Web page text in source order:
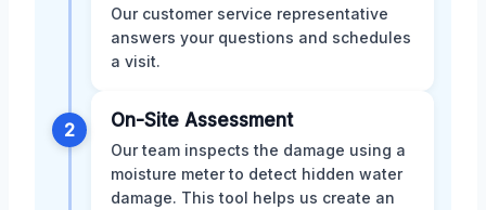
Our customer service representative
answers your questions and schedules
a visit.
2 On-Site Assessment
Our team inspects the damage using a
moisture meter to detect hidden water
damage. This tool helps us create an